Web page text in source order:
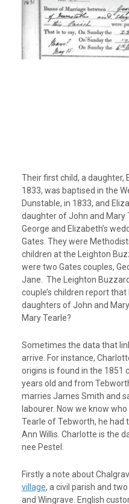
Their first child, a daughter,
1833, was baptised in the
Dunstable, in 1833, and
daughter of John and
George and Elizabeth’s
Gates. They were
children at the Leighton
were two Gates couples,
Jane. The Leighton
couple’s children report
daughters of John and
Mary Tearle?
Sometimes the data that
arrive. For instance,
origins is found in the 1851
years old and from
marries James Smith and
labourer. Now we know
Tearle of Tebworth, he had
Ann Willis. Charlotte is the
nee Pestel.
Firstly a note about
village, a civil parish and
and Wingrave. English